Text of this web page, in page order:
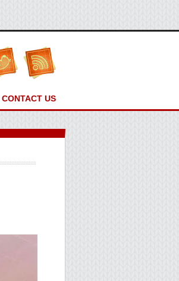
CONTACT US